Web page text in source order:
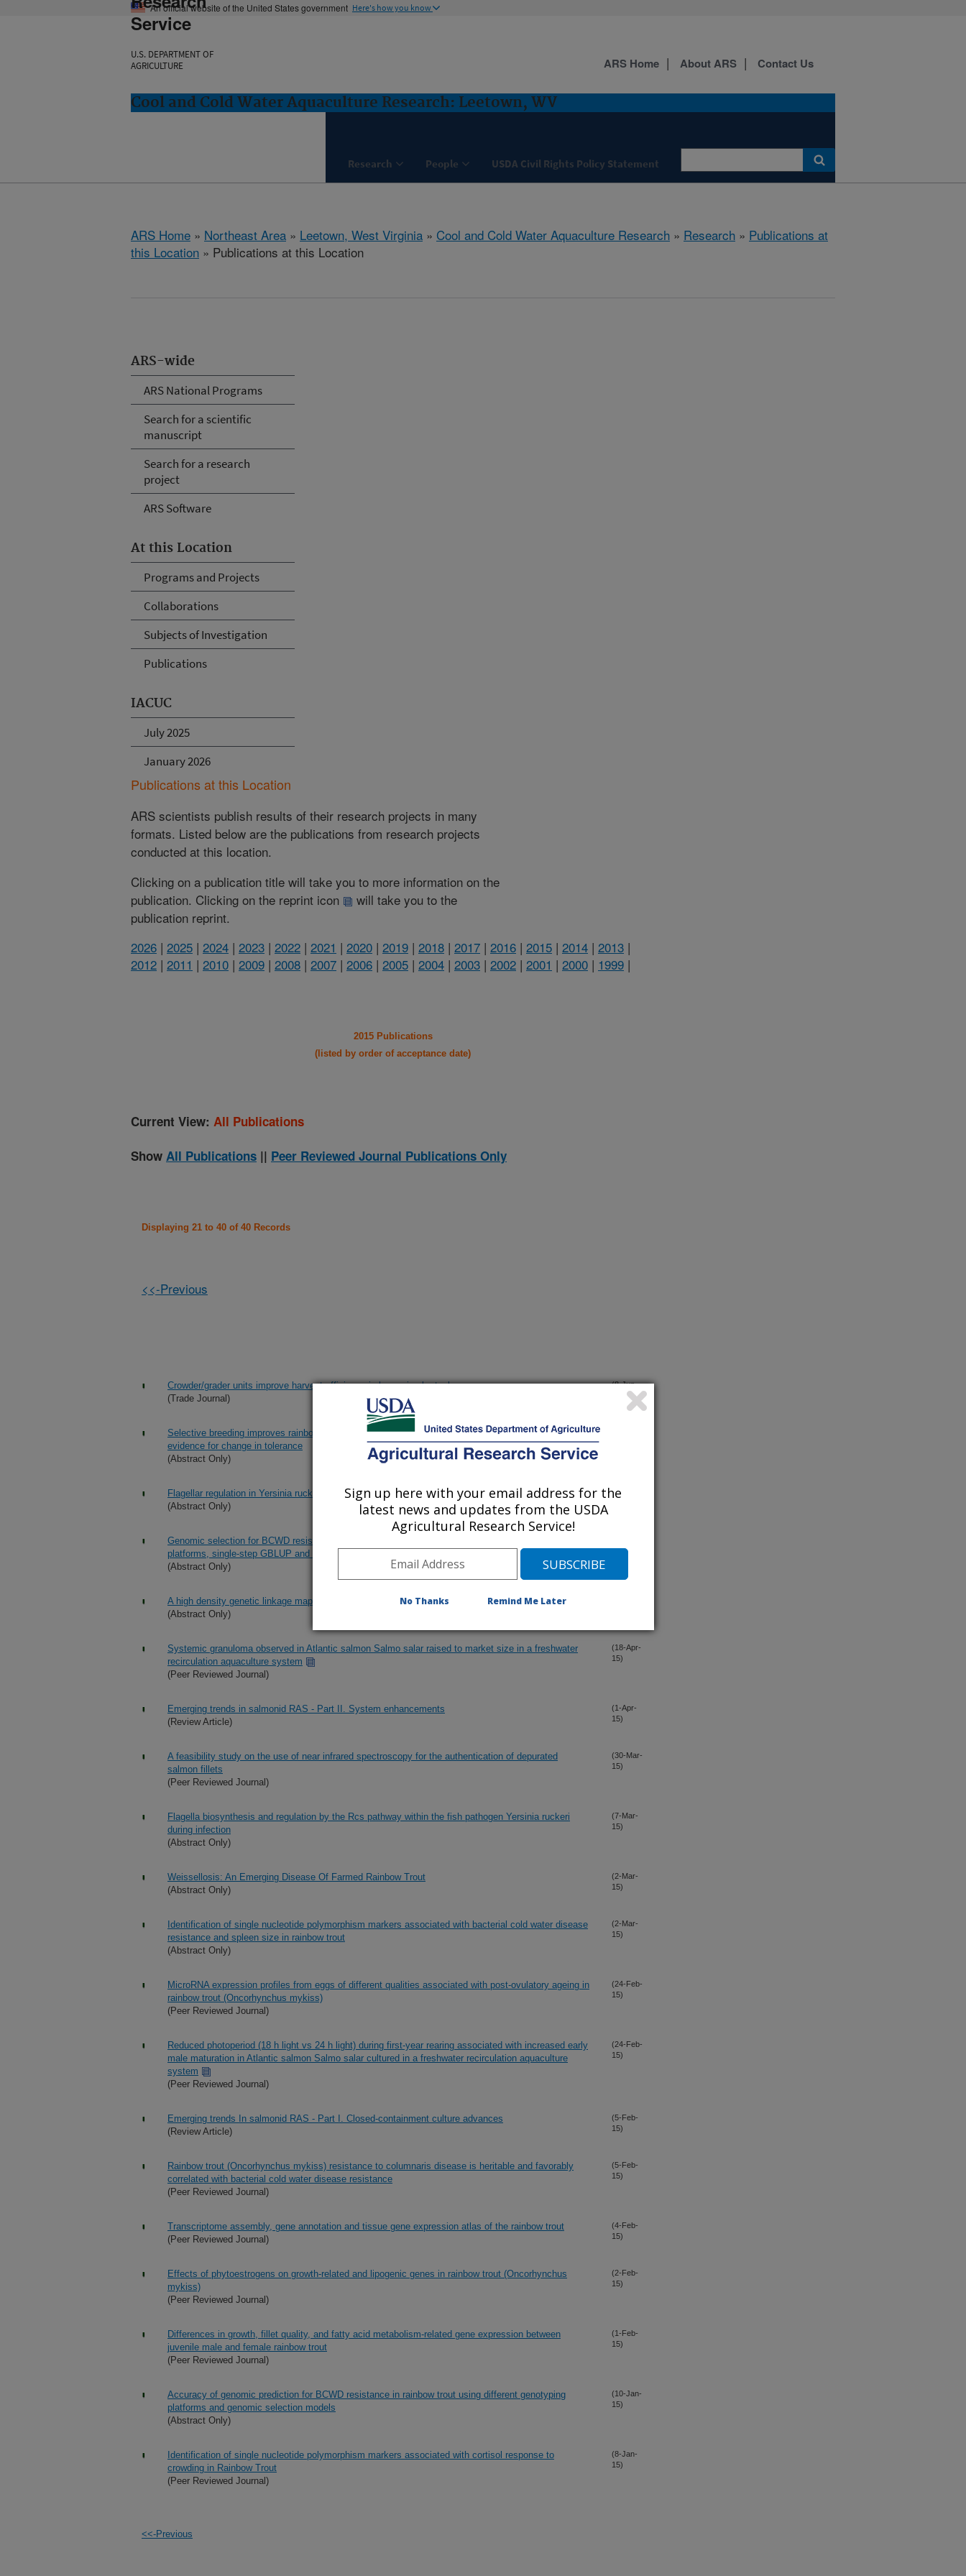
An official website of the United States government Here's how you know
Service
U.S. DEPARTMENT OF
AGRICULTURE
Cool and Cold Water Aquaculture Research: Leetown, WV
Research People USDA Civil Rights Policy Statement
ARS Home About ARS Contact Us
ARS Home » Northeast Area » Leetown, West Virginia » Cool and Cold Water Aquaculture Research » Research » Publications at
this Location » Publications at this Location
ARS-wide
ARS National Programs
Search for a scientific
manuscript
Search for a research
project
ARS Software
At this Location
Programs and Projects
Collaborations
Subjects of Investigation
Publications
IACUC
July 2025
January 2026
Publications at this Location
ARS scientists publish results of their research projects in many
formats. Listed below are the publications from research projects
conducted at this location.
Clicking on a publication title will take you to more information on the
publication. Clicking on the reprint icon
will take you to the
publication reprint.
2026 | 2025 | 2024 | 2023 | 2022 | 2021 | 2020 | 2019 | 2018 | 2017 | 2016 | 2015 | 2014 | 2013 |
2012 | 2011 | 2010 | 2009 | 2008 | 2007 | 2006 | 2005 | 2004 | 2003 | 2002 | 2001 | 2000 | 1999 |
2015 Publications
(listed by order of acceptance date)
Current View: All Publications
Show All Publications || Peer Reviewed Journal Publications Only
Displaying 21 to 40 of 40 Records
<<-Previous
Crowder/grader units improve harvest efficiency in large circular tanks
(Trade Journal)
(8-Jun-
Selective breeding improves rainbow trout resistance against bacterial cold water disease with little
evidence for change in tolerance
(Abstract Only)
Flagellar regulation in Yersinia ruckeri during infection
(Abstract Only)
(12-May-
Genomic selection for BCWD resistance in Rainbow trout using RADSNP and SNP genotyping
platforms, single-step GBLUP and Bayesian variable selection models
(Abstract Only)
15)
A high density genetic linkage map for rainbow trout (Onchorynchus mykiss) containing 47,839 SNPS
(Abstract Only)
Systemic granuloma observed in Atlantic salmon Salmo salar raised to market size in a freshwater
recirculation aquaculture system
(Peer Reviewed Journal)
(18-Apr-
15)
Emerging trends in salmonid RAS - Part II. System enhancements
(Review Article)
(1-Apr-
15)
A feasibility study on the use of near infrared spectroscopy for the authentication of depurated
salmon fillets
(Peer Reviewed Journal)
(30-Mar-
15)
Flagella biosynthesis and regulation by the Rcs pathway within the fish pathogen Yersinia ruckeri
during infection
(Abstract Only)
(7-Mar-
15)
Weissellosis: An Emerging Disease Of Farmed Rainbow Trout
(Abstract Only)
(2-Mar-
15)
Identification of single nucleotide polymorphism markers associated with bacterial cold water disease
resistance and spleen size in rainbow trout
(Abstract Only)
(2-Mar-
15)
MicroRNA expression profiles from eggs of different qualities associated with post-ovulatory ageing in
rainbow trout (Oncorhynchus mykiss)
(Peer Reviewed Journal)
(24-Feb-
15)
Reduced photoperiod (18 h light vs 24 h light) during first-year rearing associated with increased early
male maturation in Atlantic salmon Salmo salar cultured in a freshwater recirculation aquaculture
system
(Peer Reviewed Journal)
(24-Feb-
15)
Emerging trends In salmonid RAS - Part I. Closed-containment culture advances
(Review Article)
(5-Feb-
15)
Rainbow trout (Oncorhynchus mykiss) resistance to columnaris disease is heritable and favorably
correlated with bacterial cold water disease resistance
(Peer Reviewed Journal)
(5-Feb-
15)
Transcriptome assembly, gene annotation and tissue gene expression atlas of the rainbow trout
(Peer Reviewed Journal)
(4-Feb-
15)
Effects of phytoestrogens on growth-related and lipogenic genes in rainbow trout (Oncorhynchus
mykiss)
(Peer Reviewed Journal)
(2-Feb-
15)
Differences in growth, fillet quality, and fatty acid metabolism-related gene expression between
juvenile male and female rainbow trout
(Peer Reviewed Journal)
(1-Feb-
15)
Accuracy of genomic prediction for BCWD resistance in rainbow trout using different genotyping
platforms and genomic selection models
(Abstract Only)
(10-Jan-
15)
Identification of single nucleotide polymorphism markers associated with cortisol response to
crowding in Rainbow Trout
(Peer Reviewed Journal)
(8-Jan-
15)
<<-Previous
Sign up here with your email address for the
latest news and updates from the USDA
Agricultural Research Service!
No Thanks Remind Me Later